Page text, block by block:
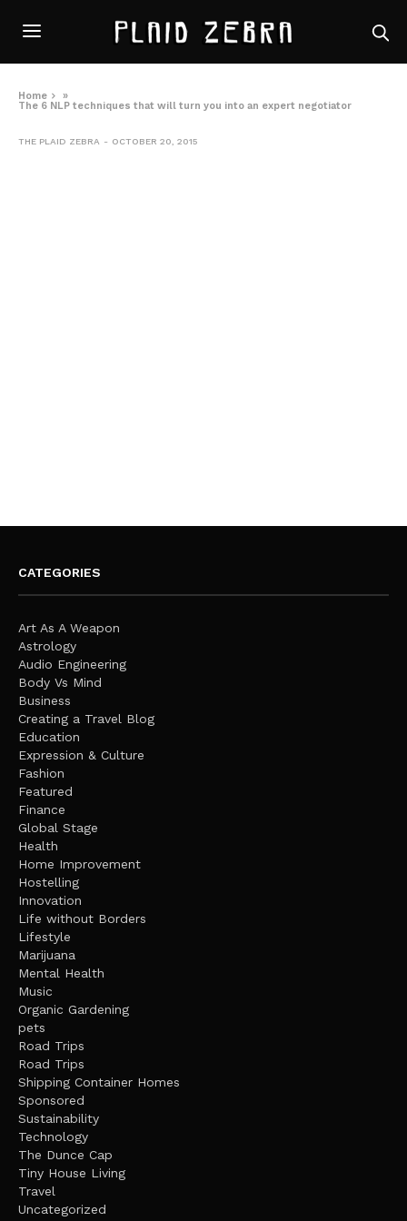
Home
»
The 6 NLP techniques that will turn you into an expert negotiator
THE PLAID ZEBRA OCTOBER 20, 2015
CATEGORIES
Art As A Weapon
Astrology
Audio Engineering
Body Vs Mind
Business
Creating a Travel Blog
Education
Expression & Culture
Fashion
Featured
Finance
Global Stage
Health
Home Improvement
Hostelling
Innovation
Life without Borders
Lifestyle
Marijuana
Mental Health
Music
Organic Gardening
pets
Road Trips
Road Trips
Shipping Container Homes
Sponsored
Sustainability
Technology
The Dunce Cap
Tiny House Living
Travel
Uncategorized